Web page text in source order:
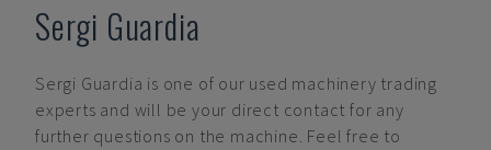
Sergi Guardia
Sergi Guardia is one of our used machinery trading
experts and will be your direct contact for any
further questions on the machine. Feel free to